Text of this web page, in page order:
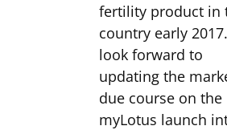
fertility product in
country early
look forward to
updating the
due course on the
myLotus launch